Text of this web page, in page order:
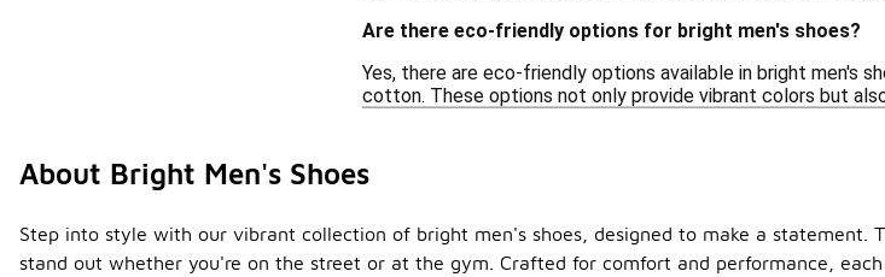
Are there eco-friendly options for bright men's shoes?
Yes, there are eco-friendly options available in bright men's
cotton. These options not only provide vibrant colors but
About Bright Men's Shoes
Step into style with our vibrant collection of bright men's shoes, designed to make a statement.
stand out whether you're on the street or at the gym. Crafted for comfort and performance,